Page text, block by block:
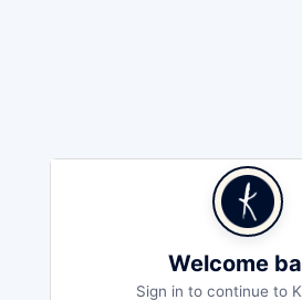
Welcome
Sign in to continue to